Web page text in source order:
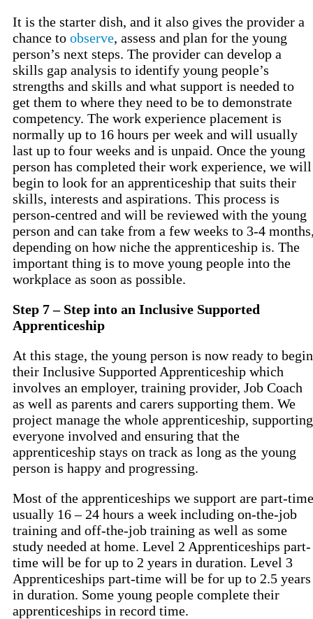
It is the starter dish, and it also gives the provider a
chance to observe, assess and plan for the young
person’s next steps. The provider can develop a
skills gap analysis to identify young people’s
strengths and skills and what support is needed to
get them to where they need to be to demonstrate
competency. The work experience placement is
normally up to 16 hours per week and will usually
last up to four weeks and is unpaid. Once the young
person has completed their work experience, we will
begin to look for an apprenticeship that suits their
skills, interests and aspirations. This process is
person-centred and will be reviewed with the young
person and can take from a few weeks to 3-4
depending on how niche the apprenticeship is. The
important thing is to move young people into the
workplace as soon as possible.
Step 7 – Step into an Inclusive Supported
Apprenticeship
At this stage, the young person is now ready to begin
their Inclusive Supported Apprenticeship which
involves an employer, training provider, Job Coach
as well as parents and carers supporting them. We
project manage the whole apprenticeship, supporting
everyone involved and ensuring that the
apprenticeship stays on track as long as the young
person is happy and progressing.
Most of the apprenticeships we support are part-time
usually 16 – 24 hours a week including on-the-job
training and off-the-job training as well as some
study needed at home. Level 2 Apprenticeships part-
time will be for up to 2 years in duration. Level 3
Apprenticeships part-time will be for up to 2.5 years
in duration. Some young people complete their
apprenticeships in record time.